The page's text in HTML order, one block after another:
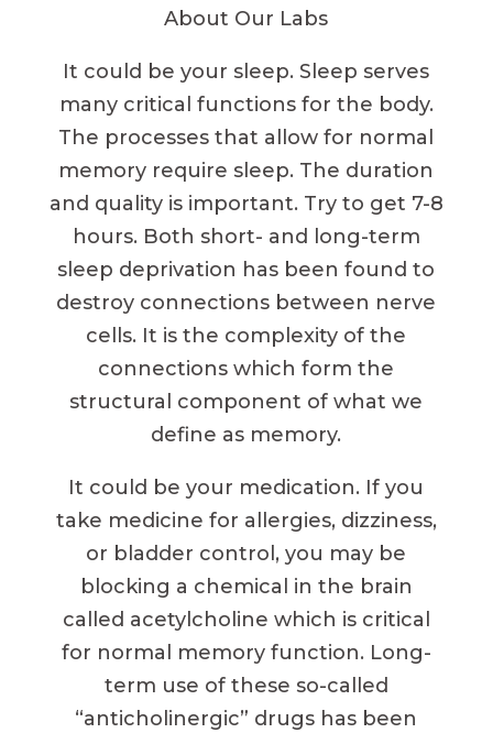
About Our Labs
It could be your sleep. Sleep serves
many critical functions for the body.
The processes that allow for normal
memory require sleep. The duration
and quality is important. Try to get 7-8
hours. Both short- and long-term
sleep deprivation has been found to
destroy connections between nerve
cells. It is the complexity of the
connections which form the
structural component of what we
define as memory.
It could be your medication. If you
take medicine for allergies, dizziness,
or bladder control, you may be
blocking a chemical in the brain
called acetylcholine which is critical
for normal memory function. Long-
term use of these so-called
“anticholinergic” drugs has been